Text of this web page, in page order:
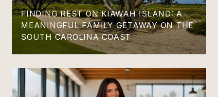
FINDING REST ON KIAWAH ISLAND: A
MEANINGFUL FAMILY GETAWAY ON THE
SOUTH CAROLINA COAST